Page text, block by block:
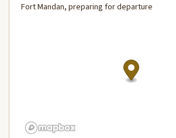
Fort Mandan, preparing for departure